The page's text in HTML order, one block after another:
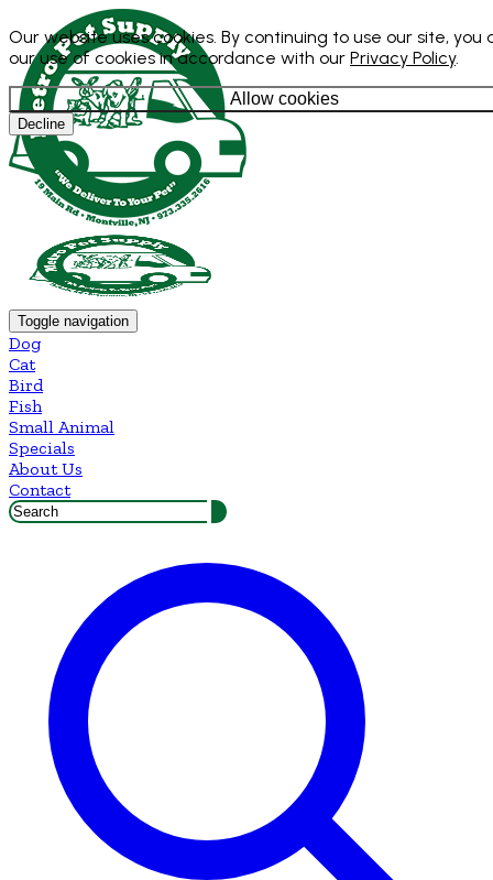
Our website uses cookies. By continuing to use our site, you
our use of cookies in accordance with our Privacy Policy.
Allow cookies
Decline
Toggle navigation
Dog
Cat
Bird
Fish
Small Animal
Specials
About Us
Contact